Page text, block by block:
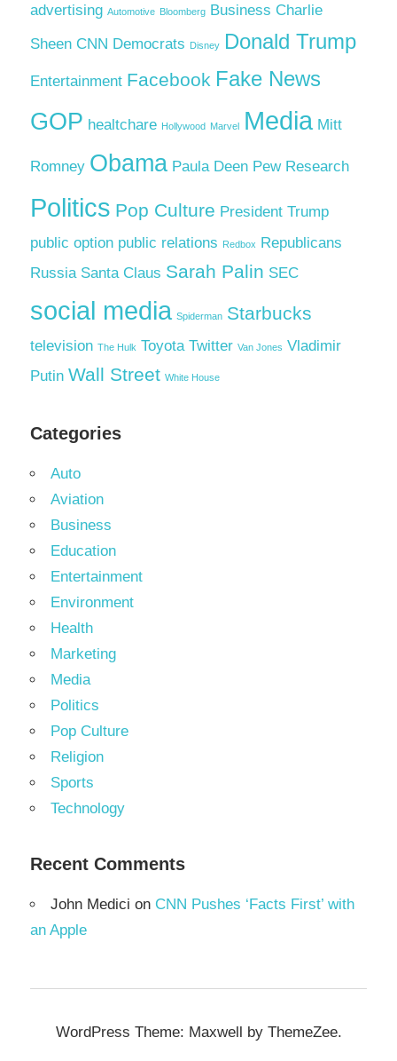
advertising Automotive Bloomberg Business Charlie
Sheen CNN Democrats Disney Donald Trump
Entertainment Facebook Fake News
GOP healtchare Hollywood Marvel Media Mitt
Romney Obama Paula Deen Pew Research
Politics Pop Culture President Trump
public option public relations Redbox Republicans
Russia Santa Claus Sarah Palin SEC
social media Spiderman Starbucks
television The Hulk Toyota Twitter Van Jones Vladimir
Putin Wall Street White House
Categories
Auto
Aviation
Business
Education
Entertainment
Environment
Health
Marketing
Media
Politics
Pop Culture
Religion
Sports
Technology
Recent Comments
John Medici on CNN Pushes ‘Facts First’ with
an Apple
WordPress Theme: Maxwell by ThemeZee.